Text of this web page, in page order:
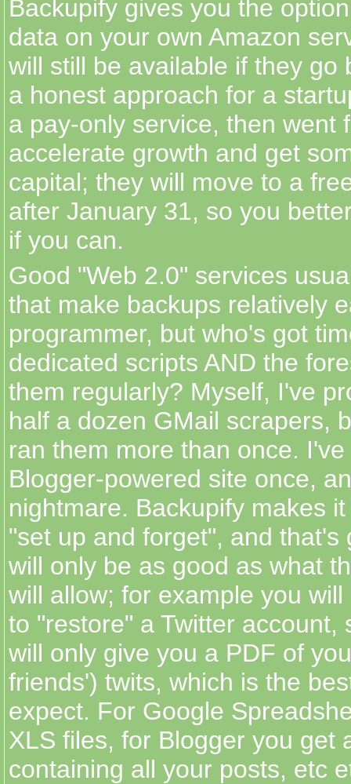
Backupify gives you the
data on your own Amazon
will still be available if they go
a honest approach for a
a pay-only service, then went
accelerate growth and get
capital; they will move to a
after January 31, so you
if you can.
Good "Web 2.0" services
that make backups relatively
programmer, but who's got
dedicated scripts AND the
them regularly? Myself, I've
half a dozen GMail scrapers,
ran them more than once.
Blogger-powered site once,
nightmare. Backupify makes
"set up and forget", and that's
will only be as good as what
will allow; for example you
to "restore" a Twitter account,
will only give you a PDF of
friends') twits, which is the
expect. For Google
XLS files, for Blogger you get
containing all your posts, etc